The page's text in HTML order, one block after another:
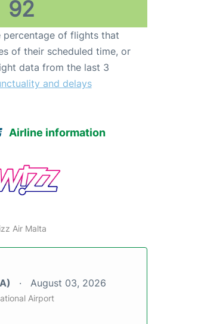
92
percentage of flights that
of their scheduled time, or
data from the last 3
and delays
Airline information
Air Malta
August 03, 2026
Airport